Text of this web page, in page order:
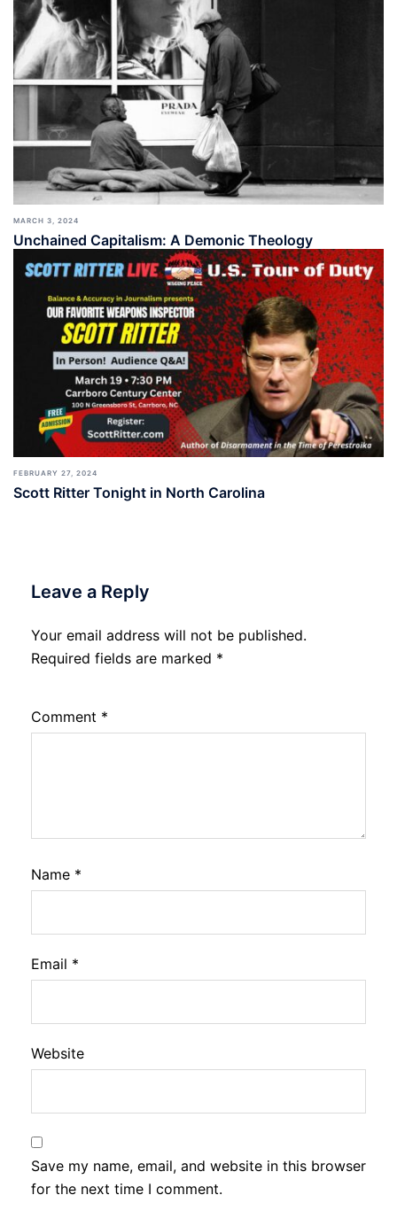
MARCH 3, 2024
Unchained Capitalism: A Demonic Theology
FEBRUARY 27, 2024
Scott Ritter Tonight in North Carolina
Leave a Reply
Your email address will not be published.
Required fields are marked *
Comment *
Name *
Email *
Website
Save my name, email, and website in this browser
for the next time I comment.